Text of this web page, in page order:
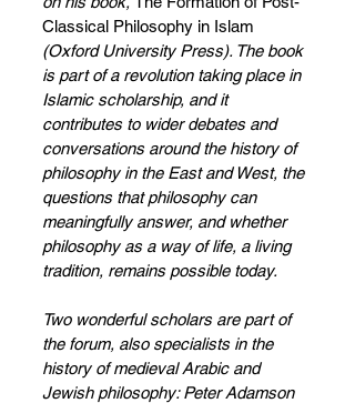
Classical Philosophy in Islam
(Oxford University Press). The book
is part of a revolution taking place in
Islamic scholarship, and it
contributes to wider debates and
conversations around the history of
philosophy in the East and West, the
questions that philosophy can
meaningfully answer, and whether
philosophy as a way of life, a living
tradition, remains possible today.
Two wonderful scholars are part of
the forum, also specialists in the
history of medieval Arabic and
Jewish philosophy: Peter Adamson